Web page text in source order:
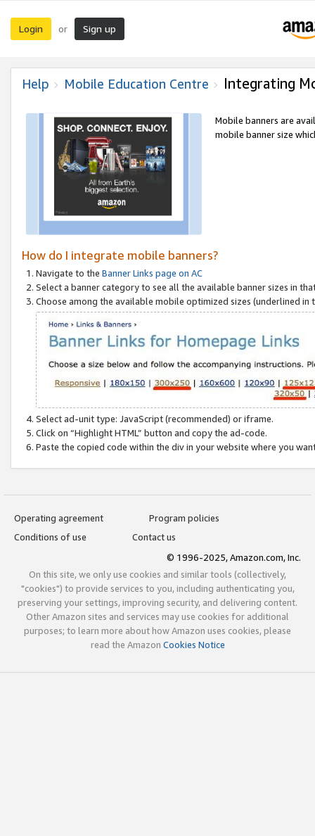
Login or Sign up
Help Mobile Education Centre Integrating
Mobile banners are
mobile banner size
How do I integrate mobile banners?
Navigate to the Banner Links page on AC
Select a banner category to see all the available banner sizes in
Choose among the available mobile optimized sizes (underlined
Select ad-unit type: JavaScript (recommended) or iframe.
Click on “Highlight HTML” button and copy the ad-code.
Paste the copied code within the div in your website where you
Operating agreement
Program policies
Conditions of use
Contact us
© 1996-2025, Amazon.com, Inc.
On this site, we only use cookies and similar tools (collectively,
"cookies") to provide services to you, including authenticating you,
preserving your settings, improving security, and delivering content.
Other Amazon sites and services may use cookies for additional
purposes; to learn more about how Amazon uses cookies, please
read the Amazon Cookies Notice